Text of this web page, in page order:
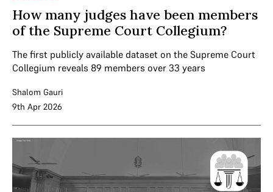
How many judges have been members
of the Supreme Court Collegium?
The first publicly available dataset on the Supreme Court
Collegium reveals 89 members over 33 years
Shalom Gauri
9th Apr 2026